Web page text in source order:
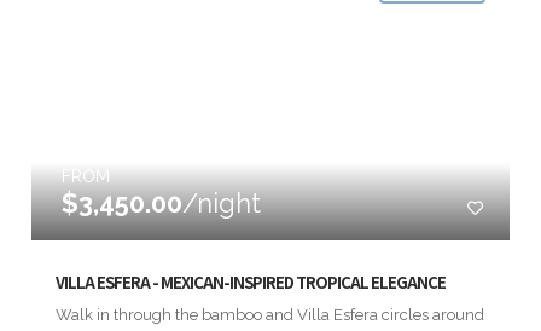
FROM
$3,450.00/night
VILLA ESFERA - MEXICAN-INSPIRED TROPICAL ELEGANCE
Walk in through the bamboo and Villa Esfera circles around